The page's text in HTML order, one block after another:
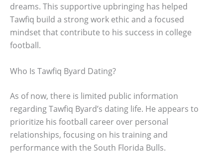
dreams. This supportive upbringing has helped
Tawfiq build a strong work ethic and a focused
mindset that contribute to his success in college
football.
Who Is Tawfiq Byard Dating?
As of now, there is limited public information
regarding Tawfiq Byard’s dating life. He appears to
prioritize his football career over personal
relationships, focusing on his training and
performance with the South Florida Bulls.